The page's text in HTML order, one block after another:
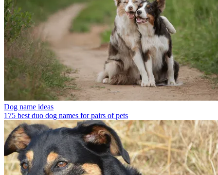
Dog name ideas
175 best duo dog names for pairs of pets